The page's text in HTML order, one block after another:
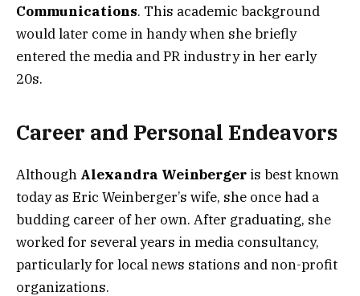
Communications. This academic background
would later come in handy when she briefly
entered the media and PR industry in her early
20s.
Career and Personal Endeavors
Although Alexandra Weinberger is best known
today as Eric Weinberger’s wife, she once had a
budding career of her own. After graduating, she
worked for several years in media consultancy,
particularly for local news stations and non-profit
organizations.